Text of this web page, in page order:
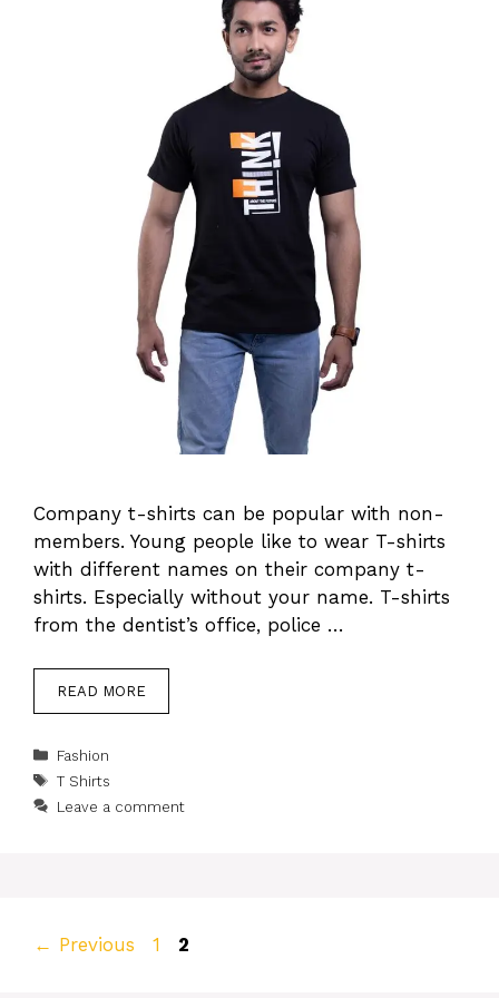
Company t-shirts can be popular with non-
members. Young people like to wear T-shirts
with different names on their company t-
shirts. Especially without your name. T-shirts
from the dentist’s office, police …
READ MORE
Categories
Fashion
Tags
T Shirts
Leave a comment
← Previous Page
1 Page
2